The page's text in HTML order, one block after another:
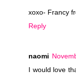
xoxo- Francy
Reply
naomi
I would love